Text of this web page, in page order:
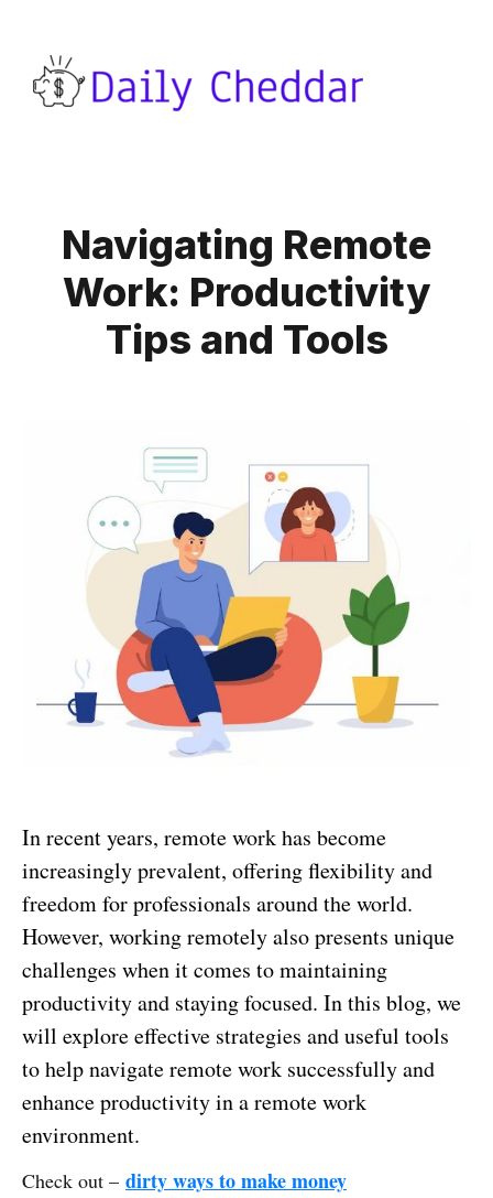
Navigating Remote
Work: Productivity
Tips and Tools
In recent years, remote work has become
increasingly prevalent, offering flexibility and
freedom for professionals around the world.
However, working remotely also presents unique
challenges when it comes to maintaining
productivity and staying focused. In this blog, we
will explore effective strategies and useful tools
to help navigate remote work successfully and
enhance productivity in a remote work
environment.
Check out – dirty ways to make money